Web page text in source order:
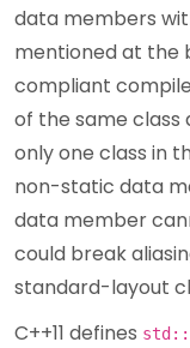
data members
mentioned at the
compliant
of the same class
only one class in
non-static data
data member
could break
standard-layout
C++11 defines